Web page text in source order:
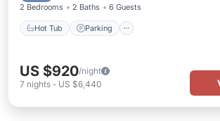
2 Bedrooms 2 Baths 6 Guests
Hot Tub Parking
US $920/night
7 nights - US $6,440